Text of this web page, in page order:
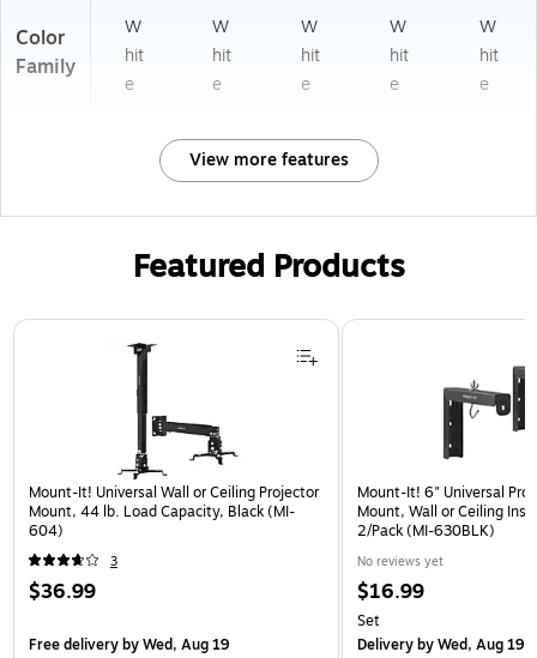
Color
Family
W
hit
e
W
hit
e
W
hit
e
W
hit
e
W
hit
e
View more features
Featured Products
Page 1 of 1
Mount-It! Universal Wall or Ceiling Projector
Mount, 44 lb. Load Capacity, Black (MI-
604)
3
$36.99
Free deliveryby Wed, Aug 19
Mount-It! 6" Universal
Mount, Wall or Ceiling
2/Pack (MI-630BLK)
No reviews yet
$16.99
Set
Deliveryby Wed, Aug 19